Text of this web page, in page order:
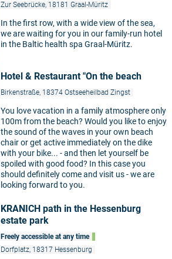
Zur Seebrücke, 18181 Graal-Müritz
In the first row, with a wide view of the sea,
we are waiting for you in our family-run hotel
in the Baltic health spa Graal-Müritz.
Hotel & Restaurant "On the beach
Birkenstraße, 18374 Ostseeheilbad Zingst
You love vacation in a family atmosphere only
100m from the beach? Would you like to enjoy
the sound of the waves in your own beach
chair or get active immediately on the dike
with your bike... - and then let yourself be
spoiled with good food? In this case you
should definitely come and visit us - we are
looking forward to you.
KRANICH path in the Hessenburg
estate park
Freely accessible at any time
Dorfplatz, 18317 Hessenburg